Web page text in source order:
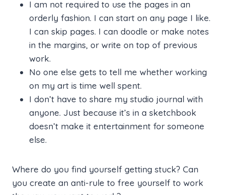
I am not required to use the pages in an
orderly fashion. I can start on any page I like.
I can skip pages. I can doodle or make notes
in the margins, or write on top of previous
work.
No one else gets to tell me whether working
on my art is time well spent.
I don’t have to share my studio journal with
anyone. Just because it’s in a sketchbook
doesn’t make it entertainment for someone
else.
Where do you find yourself getting stuck? Can
you create an anti-rule to free yourself to work